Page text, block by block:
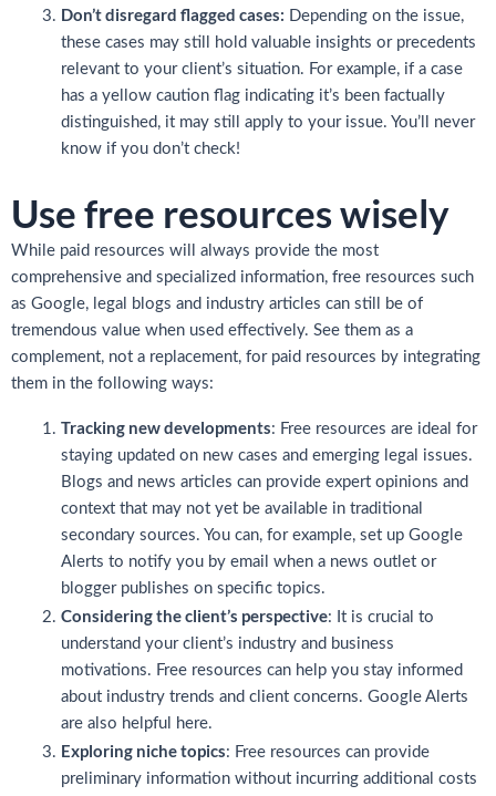
Don’t disregard flagged cases: Depending on the issue,
these cases may still hold valuable insights or precedents
relevant to your client’s situation. For example, if a case
has a yellow caution flag indicating it’s been factually
distinguished, it may still apply to your issue. You’ll never
know if you don’t check!
Use free resources wisely
While paid resources will always provide the most
comprehensive and specialized information, free resources such
as Google, legal blogs and industry articles can still be of
tremendous value when used effectively. See them as a
complement, not a replacement, for paid resources by integrating
them in the following ways:
Tracking new developments: Free resources are ideal for
staying updated on new cases and emerging legal issues.
Blogs and news articles can provide expert opinions and
context that may not yet be available in traditional
secondary sources. You can, for example, set up Google
Alerts to notify you by email when a news outlet or
blogger publishes on specific topics.
Considering the client’s perspective: It is crucial to
understand your client’s industry and business
motivations. Free resources can help you stay informed
about industry trends and client concerns. Google Alerts
are also helpful here.
Exploring niche topics: Free resources can provide
preliminary information without incurring additional costs